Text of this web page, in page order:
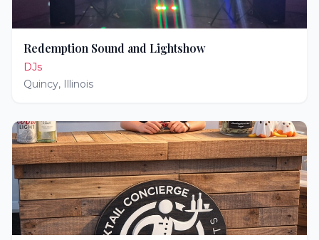
Redemption Sound and Lightshow
DJs
Quincy, Illinois